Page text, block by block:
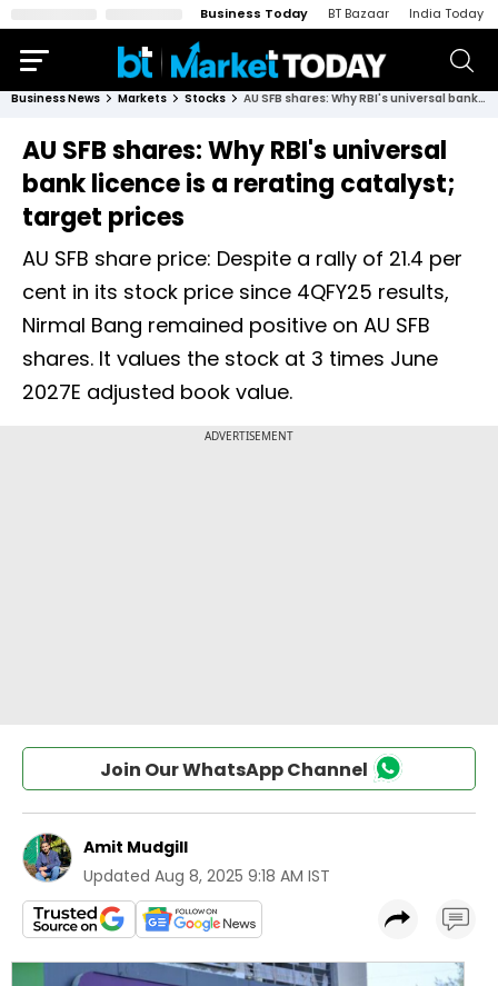
Business Today BT Bazaar India Today
Business News Markets Stocks AU SFB shares: Why RBI's universal bank licence is a rerating catalyst; target prices
AU SFB shares: Why RBI's universal
bank licence is a rerating catalyst;
target prices
AU SFB share price: Despite a rally of 21.4 per
cent in its stock price since 4QFY25 results,
Nirmal Bang remained positive on AU SFB
shares. It values the stock at 3 times June
2027E adjusted book value.
Join Our WhatsApp Channel
Amit Mudgill
Updated Aug 8, 2025 9:18 AM IST